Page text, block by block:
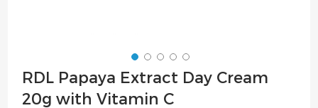
Skip
to
the
RDL Papaya Extract Day Cream
20g with Vitamin C